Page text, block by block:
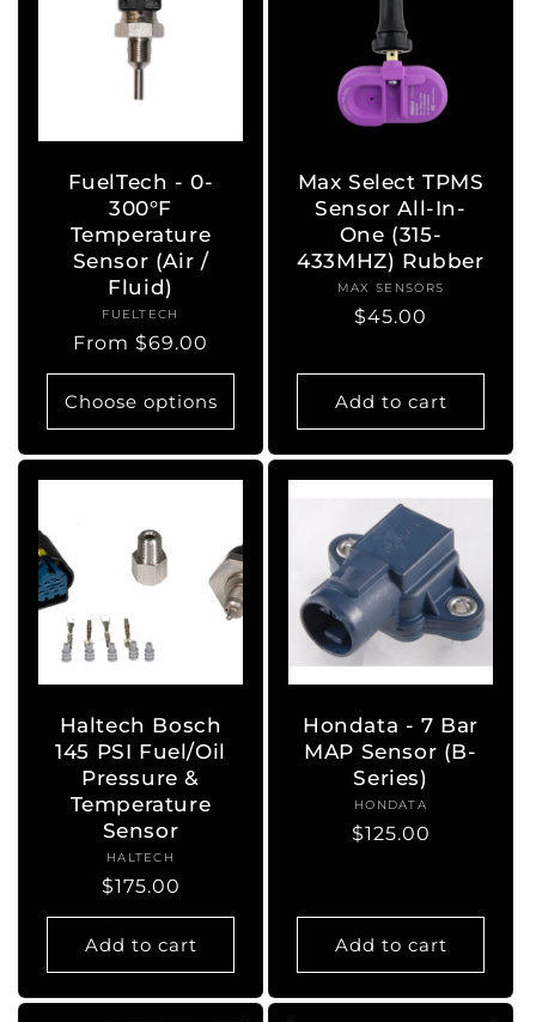
FuelTech - 0-
300°F
Temperature
Sensor (Air /
Fluid)
Vendor:
FUELTECH
Regular
price
From $69.00
Choose options
Max Select TPMS
Sensor All-In-
One (315-
433MHZ) Rubber
Vendor:
MAX SENSORS
Regular
$45.00
Add to cart
Haltech Bosch
145 PSI Fuel/Oil
Pressure &
Temperature
Sensor
Vendor:
HALTECH
Regular
price
$175.00
Add to cart
Hondata - 7 Bar
MAP Sensor (B-
Series)
Vendor:
HONDATA
Regular
$125.00
Add to cart